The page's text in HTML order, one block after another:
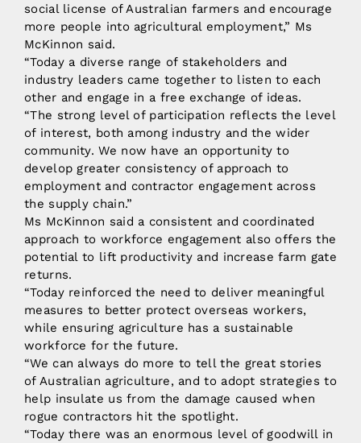
social license of Australian farmers and encourage
more people into agricultural employment,” Ms
McKinnon said.
“Today a diverse range of stakeholders and
industry leaders came together to listen to each
other and engage in a free exchange of ideas.
“The strong level of participation reflects the level
of interest, both among industry and the wider
community. We now have an opportunity to
develop greater consistency of approach to
employment and contractor engagement across
the supply chain.”
Ms McKinnon said a consistent and coordinated
approach to workforce engagement also offers the
potential to lift productivity and increase farm gate
returns.
“Today reinforced the need to deliver meaningful
measures to better protect overseas workers,
while ensuring agriculture has a sustainable
workforce for the future.
“We can always do more to tell the great stories
of Australian agriculture, and to adopt strategies to
help insulate us from the damage caused when
rogue contractors hit the spotlight.
“Today there was an enormous level of goodwill in